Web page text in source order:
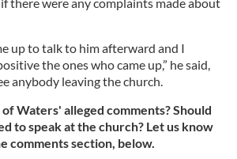
up to talk to him afterward and I
the ones who came up,” he said,
anybody leaving the church.
Waters' alleged comments? Should
to speak at the church? Let us know
comments section, below.